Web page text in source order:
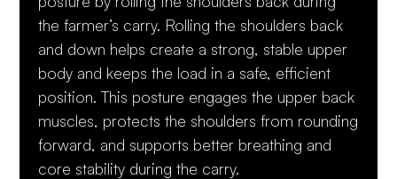
the farmer’s carry. Rolling the shoulders back
and down helps create a strong, stable upper
body and keeps the load in a safe, efficient
position. This posture engages the upper back
muscles, protects the shoulders from rounding
forward, and supports better breathing and
core stability during the carry.